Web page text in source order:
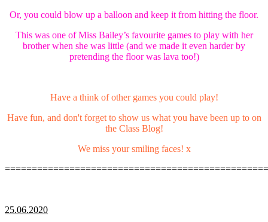
Or, you could blow up a balloon and keep it from hitting the floor.
This was one of Miss Bailey’s favourite games to play with her
brother when she was little (and we made it even harder by
pretending the floor was lava too!)
Have a think of other games you could play!
Have fun, and don't forget to show us what you have been up to on
the Class Blog!
We miss your smiling faces! x
25.06.2020